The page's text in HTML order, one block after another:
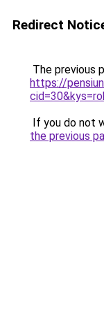
Redirect
The previous
https://
If you do not
the previous